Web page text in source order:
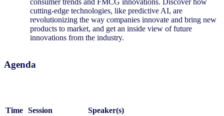
cutting-edge technologies, like predictive AI, are
revolutionizing the way companies innovate and bring new
products to market, and get an inside view of future
innovations from the industry.
Agenda
Time Session
Speaker(s)